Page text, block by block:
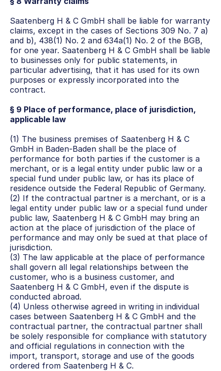
Saatenberg H & C GmbH shall be liable for warranty
claims, except in the cases of Sections 309 No. 7 a)
and b), 438(1) No. 2 and 634a(1) No. 2 of the BGB,
for one year. Saatenberg H & C GmbH shall be liable
to businesses only for public statements, in
particular advertising, that it has used for its own
purposes or expressly incorporated into the
contract.
§ 9 Place of performance, place of jurisdiction,
applicable law
(1) The business premises of Saatenberg H & C
GmbH in Baden-Baden shall be the place of
performance for both parties if the customer is a
merchant, or is a legal entity under public law or a
special fund under public law, or has its place of
residence outside the Federal Republic of Germany.
(2) If the contractual partner is a merchant, or is a
legal entity under public law or a special fund under
public law, Saatenberg H & C GmbH may bring an
action at the place of jurisdiction of the place of
performance and may only be sued at that place of
jurisdiction.
(3) The law applicable at the place of performance
shall govern all legal relationships between the
customer, who is a business customer, and
Saatenberg H & C GmbH, even if the dispute is
conducted abroad.
(4) Unless otherwise agreed in writing in individual
cases between Saatenberg H & C GmbH and the
contractual partner, the contractual partner shall
be solely responsible for compliance with statutory
and official regulations in connection with the
import, transport, storage and use of the goods
ordered from Saatenberg H & C.